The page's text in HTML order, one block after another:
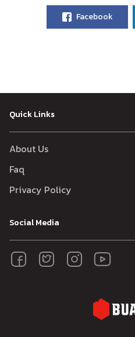
Facebook
Quick Links
About Us
Faq
Privacy Policy
Social Media